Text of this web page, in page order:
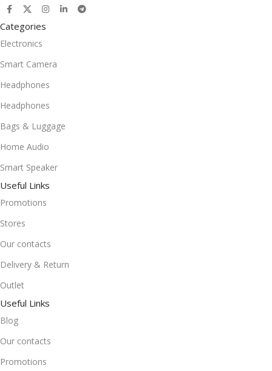
Categories
Electronics
Smart Camera
Headphones
Headphones
Bags & Luggage
Home Audio
Smart Speaker
Useful Links
Promotions
Stores
Our contacts
Delivery & Return
Outlet
Useful Links
Blog
Our contacts
Promotions